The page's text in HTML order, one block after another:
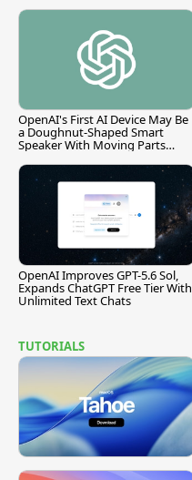
OpenAI's First AI Device May Be
a Doughnut-Shaped Smart
Speaker With Moving Parts
OpenAI Improves GPT-5.6 Sol,
Expands ChatGPT Free Tier With
Unlimited Text Chats
TUTORIALS